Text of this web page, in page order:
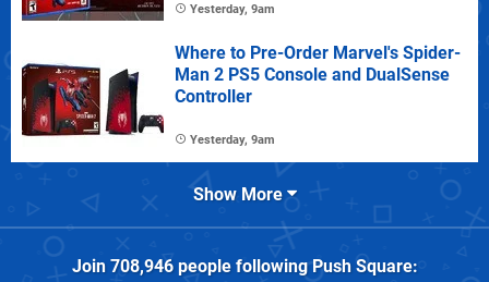
Yesterday, 9am
Where to Pre-Order Marvel's Spider-
Man 2 PS5 Console and DualSense
Controller
Yesterday, 9am
Show More
Join 708,946people followingPush Square: